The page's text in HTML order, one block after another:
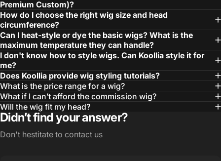
Premium Custom)?
How do I choose the right wig size and head
circumference?
Can I heat-style or dye the basic wigs? What is the
maximum temperature they can handle?
I don't know how to style wigs. Can Koollia style it for
me?
Does Koollia provide wig styling tutorials?
What is the price range for a wig?
What if I can’t afford the commission wig?
Will the wig fit my head?
Didn’t find your answer?
Don't hestitate to contact us